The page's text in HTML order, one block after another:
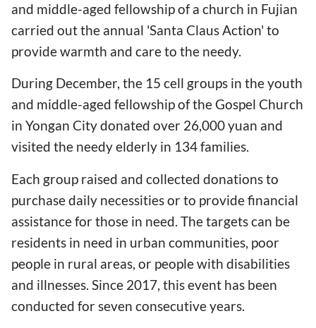
and middle-aged fellowship of a church in Fujian
carried out the annual 'Santa Claus Action' to
provide warmth and care to the needy.
During December, the 15 cell groups in the youth
and middle-aged fellowship of the Gospel Church
in Yongan City donated over 26,000 yuan and
visited the needy elderly in 134 families.
Each group raised and collected donations to
purchase daily necessities or to provide financial
assistance for those in need. The targets can be
residents in need in urban communities, poor
people in rural areas, or people with disabilities
and illnesses. Since 2017, this event has been
conducted for seven consecutive years.